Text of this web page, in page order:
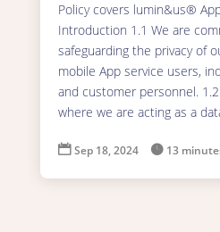
Policy covers lumin&us®
Introduction 1.1 We are
safeguarding the privacy of
mobile App service users,
and customer personnel.
where we are acting as a
 Sep 18, 2024  13